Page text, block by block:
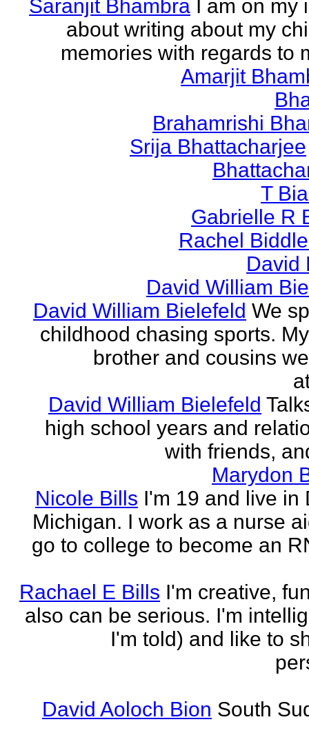
Saranjit Bhambra
I am on my
about writing about my
memories with regards to
Amarjit
Brahamrishi
Srija Bhattacharjee
T
Gabrielle R
Rachel
David
David William
David William Bielefeld We
childhood chasing sports.
brother and cousins
David William Bielefeld
high school years and
with friends,
Marydon
Nicole Bills I'm 19 and live in
Michigan. I work as a nurse
go to college to become an
Rachael E Bills I'm creative,
also can be serious. I'm
I'm told) and like to
David Aoloch Bion South